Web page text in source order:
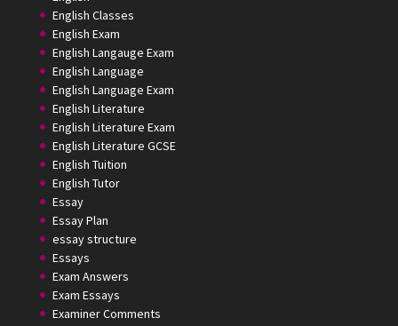
English Classes
English Exam
English Langauge Exam
English Language
English Language Exam
English Literature
English Literature Exam
English Literature GCSE
English Tuition
English Tutor
Essay
Essay Plan
essay structure
Essays
Exam Answers
Exam Essays
Examiner Comments